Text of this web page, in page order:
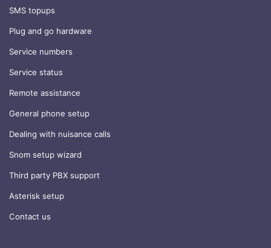
SMS topups
Plug and go hardware
Service numbers
Service status
Remote assistance
General phone setup
Dealing with nuisance calls
Snom setup wizard
Third party PBX support
Asterisk setup
Contact us